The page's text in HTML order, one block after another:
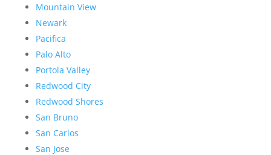
Mountain View
Newark
Pacifica
Palo Alto
Portola Valley
Redwood City
Redwood Shores
San Bruno
San Carlos
San Jose